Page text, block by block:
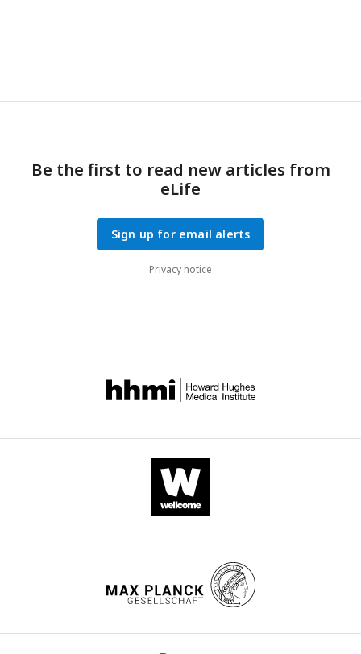
Be the first to read new articles from
eLife
Sign up for email alerts
Privacy notice